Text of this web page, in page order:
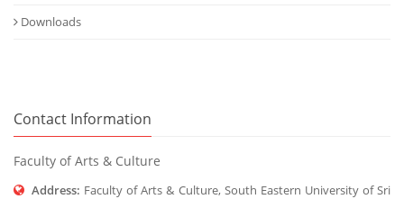
Downloads
Contact Information
Faculty of Arts & Culture
Address: Faculty of Arts & Culture, South Eastern University of Sri